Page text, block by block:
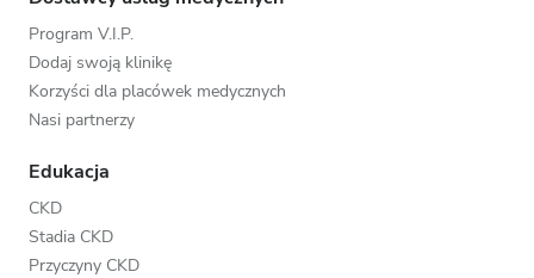
Program V.I.P.
Dodaj swoją klinikę
Korzyści dla placówek medycznych
Nasi partnerzy
Edukacja
CKD
Stadia CKD
Przyczyny CKD